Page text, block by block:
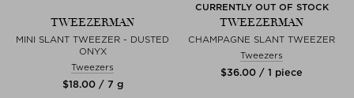
TWEEZERMAN
MINI SLANT TWEEZER - DUSTED
ONYX
Tweezers
$‌18.00 / 7 g
CURRENTLY OUT OF STOCK
TWEEZERMAN
CHAMPAGNE SLANT TWEEZER
Tweezers
$‌36.00 / 1 piece